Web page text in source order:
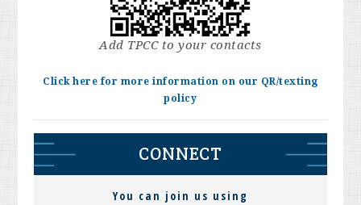
Add TPCC to your contacts
Click here for more information on our QR/texting
policy
CONNECT
You can join us using